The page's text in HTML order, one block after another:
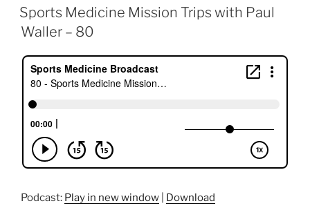
ON
Sports Medicine Mission Trips with Paul
Waller – 80
Podcast: Play in new window
Download